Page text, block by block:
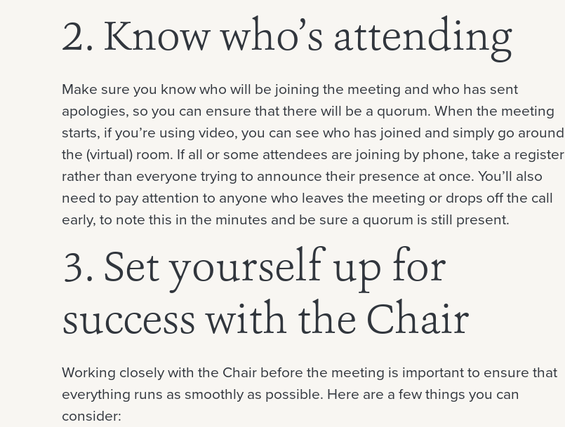
2. Know who’s attending
Make sure you know who will be joining the meeting and who has sent
apologies, so you can ensure that there will be a quorum. When the meeting
starts, if you’re using video, you can see who has joined and simply go around
the (virtual) room. If all or some attendees are joining by phone, take a register
rather than everyone trying to announce their presence at once. You’ll also
need to pay attention to anyone who leaves the meeting or drops off the call
early, to note this in the minutes and be sure a quorum is still present.
3. Set yourself up for
success with the Chair
Working closely with the Chair before the meeting is important to ensure that
everything runs as smoothly as possible. Here are a few things you can
consider: